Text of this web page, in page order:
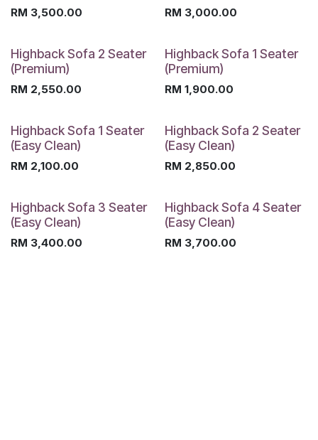
RM 3,500.00 RM 3,000.00
Highback Sofa 2 Seater
(Premium)
RM 2,550.00
Highback Sofa 1 Seater
(Premium)
RM 1,900.00
Highback Sofa 1 Seater
(Easy Clean)
RM 2,100.00
Highback Sofa 2 Seater
(Easy Clean)
RM 2,850.00
Highback Sofa 3 Seater
(Easy Clean)
RM 3,400.00
Highback Sofa 4 Seater
(Easy Clean)
RM 3,700.00